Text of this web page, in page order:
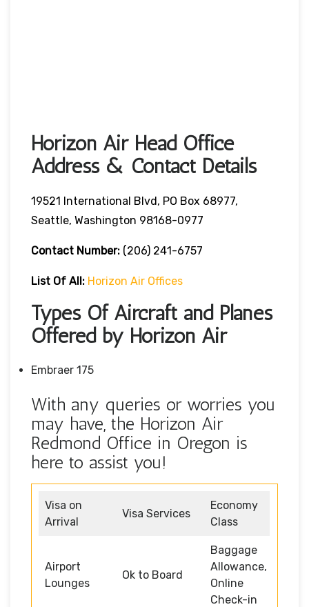
Horizon Air Head Office
Address & Contact Details
19521 International Blvd, PO Box 68977,
Seattle, Washington 98168-0977
Contact Number: (206) 241-6757
List Of All: Horizon Air Offices
Types Of Aircraft and Planes
Offered by Horizon Air
Embraer 175
With any queries or worries you
may have, the Horizon Air
Redmond Office in Oregon is
here to assist you!
Visa on
Arrival
Visa Services
Economy
Class
Airport
Lounges
Ok to Board
Baggage
Allowance,
Online
Check-in